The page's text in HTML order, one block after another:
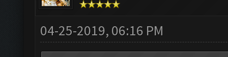
04-25-2019, 06:16 PM